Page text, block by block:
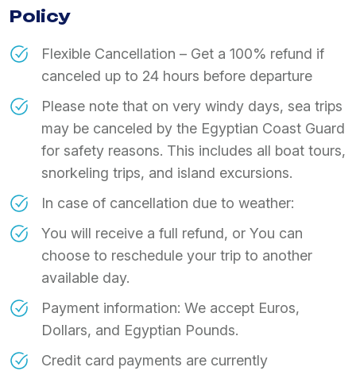
Policy
Flexible Cancellation – Get a 100% refund if
canceled up to 24 hours before departure
Please note that on very windy days, sea trips
may be canceled by the Egyptian Coast Guard
for safety reasons. This includes all boat tours,
snorkeling trips, and island excursions.
In case of cancellation due to weather:
You will receive a full refund, or You can
choose to reschedule your trip to another
available day.
Payment information: We accept Euros,
Dollars, and Egyptian Pounds.
Credit card payments are currently